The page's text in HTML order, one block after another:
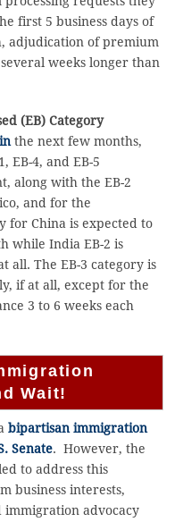
first 5 business days of
adjudication of premium
weeks longer than
(EB) Category
the next few months,
EB-4, and EB-5
along with the EB-2
and for the
for China is expected to
while India EB-2 is
all. The EB-3 category is
if at all, except for the
3 to 6 weeks each
Wait!
bipartisan immigration
Senate. However, the
to address this
business interests,
advocacy